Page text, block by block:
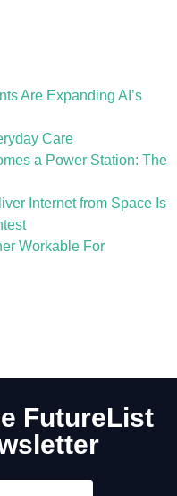
Are Expanding AI’s
Care
a Power Station: The
Internet from Space Is
Workable For
FutureList